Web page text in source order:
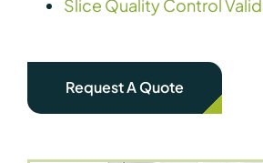
Slice Quality Control
Request A Quote